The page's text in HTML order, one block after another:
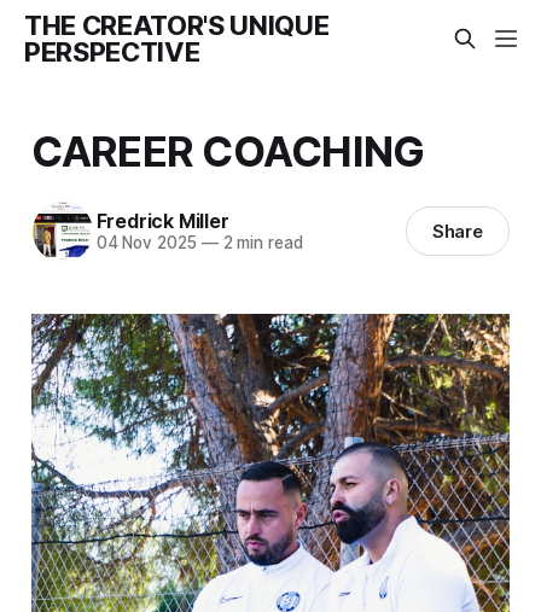
THE CREATOR'S UNIQUE
PERSPECTIVE
CAREER COACHING
Fredrick Miller
04 Nov 2025 —2 min read Share